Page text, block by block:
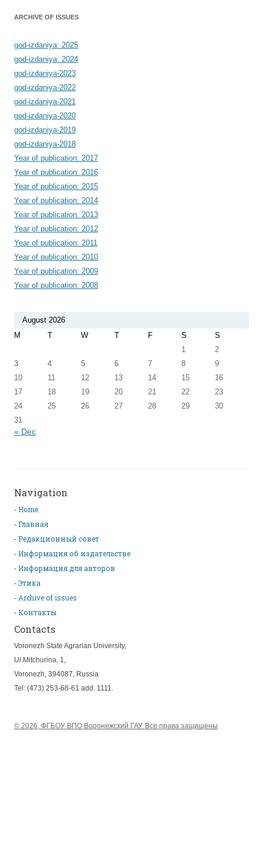
ARCHIVE OF ISSUES
god-izdaniya: 2025
god-izdaniya: 2024
god-izdaniya-2023
god-izdaniya-2022
god-izdaniya-2021
god-izdaniya-2020
god-izdaniya-2019
god-izdaniya-2018
Year of publication: 2017
Year of publication: 2016
Year of publication: 2015
Year of publication: 2014
Year of publication: 2013
Year of publication: 2012
Year of publication: 2011
Year of publication: 2010
Year of publication: 2009
Year of publication: 2008
August 2026
M
T W T F S
S
1
2
3
4 5 6 7 8
9
10
11 12 13 14 15
16
17
18 19 20 21 22
23
24
25 26 27 28 29
30
31
« Dec
Navigation
Home
Главная
Редакционный совет
Информация об издательстве
Информация для авторов
Этика
Archive of issues
Контакты
Contacts
Voronezh State Agrarian University,
Ul.Mitchurina, 1,
Voronezh, 394087, Russia
Tel: (473) 253-68-61 add. 1111.
© 2026, ФГБОУ ВПО Воронежский ГАУ. Все права защищены